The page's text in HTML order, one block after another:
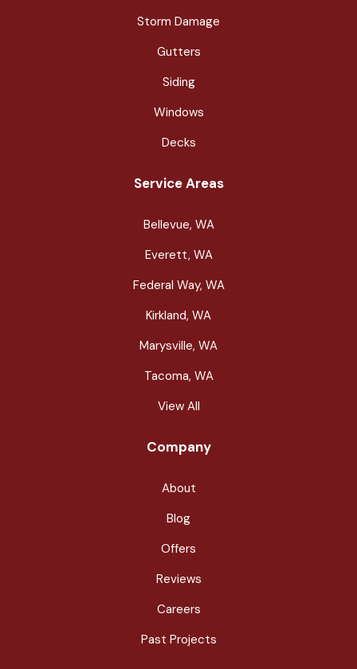
Storm Damage
Gutters
Siding
Windows
Decks
Service Areas
Bellevue, WA
Everett, WA
Federal Way, WA
Kirkland, WA
Marysville, WA
Tacoma, WA
View All
Company
About
Blog
Offers
Reviews
Careers
Past Projects